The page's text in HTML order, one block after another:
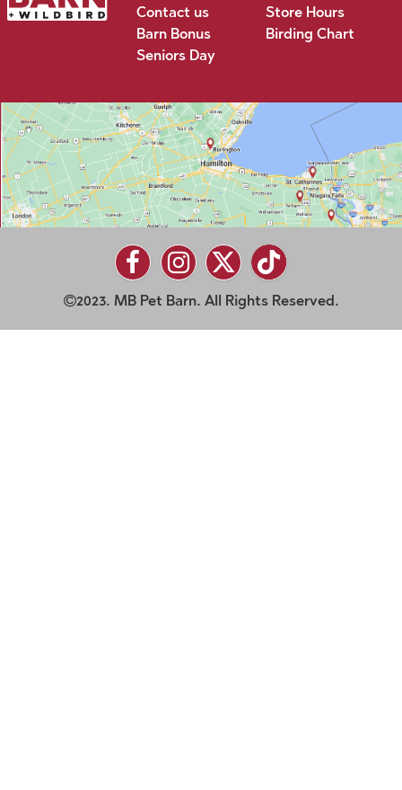
Contact us
Barn Bonus
Seniors Day
Store Hours
Birding Chart
2023. MB Pet Barn. All Rights Reserved.